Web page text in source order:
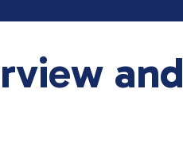
and